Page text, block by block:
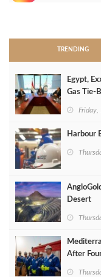
TRENDING
Egypt,
Gas Tie-
Friday,
Harbour
Desert
After